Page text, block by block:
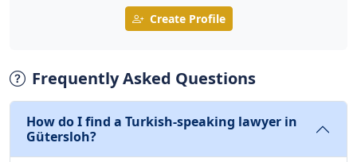
Create Profile
Frequently Asked Questions
How do I find a Turkish-speaking lawyer in
Gütersloh?